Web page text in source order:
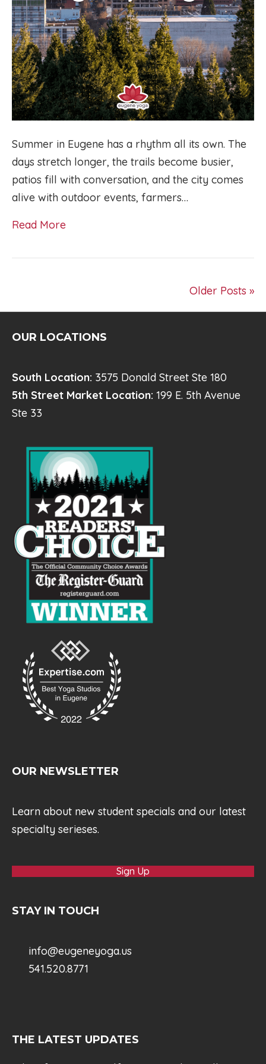
Summer in Eugene has a rhythm all its own. The
days stretch longer, the trails become busier,
patios fill with conversation, and the city comes
alive with outdoor events, farmers…
Read More
Older Posts »
OUR LOCATIONS
South Location: 3575 Donald Street Ste 180
5th Street Market Location: 199 E. 5th Avenue
Ste 33
OUR NEWSLETTER
Learn about new student specials and our latest
specialty serieses.
Sign Up
STAY IN TOUCH
info@eugeneyoga.us
541.520.8771
THE LATEST UPDATES